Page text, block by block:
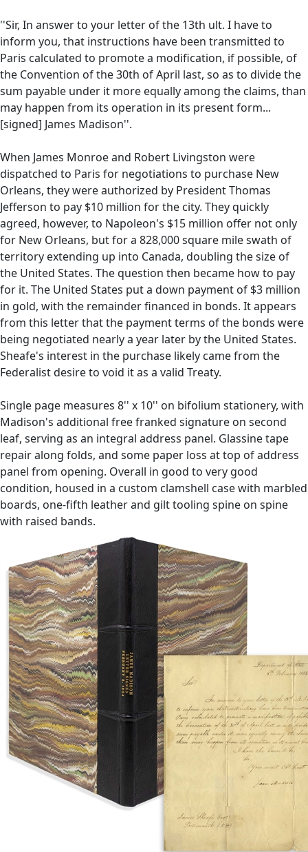
''Sir, In answer to your letter of the 13th ult. I have to
inform you, that instructions have been transmitted to
Paris calculated to promote a modification, if possible, of
the Convention of the 30th of April last, so as to divide the
sum payable under it more equally among the claims, than
may happen from its operation in its present form...
[signed] James Madison''.
When James Monroe and Robert Livingston were
dispatched to Paris for negotiations to purchase New
Orleans, they were authorized by President Thomas
Jefferson to pay $10 million for the city. They quickly
agreed, however, to Napoleon's $15 million offer not only
for New Orleans, but for a 828,000 square mile swath of
territory extending up into Canada, doubling the size of
the United States. The question then became how to pay
for it. The United States put a down payment of $3 million
in gold, with the remainder financed in bonds. It appears
from this letter that the payment terms of the bonds were
being negotiated nearly a year later by the United States.
Sheafe's interest in the purchase likely came from the
Federalist desire to void it as a valid Treaty.
Single page measures 8'' x 10'' on bifolium stationery, with
Madison's additional free franked signature on second
leaf, serving as an integral address panel. Glassine tape
repair along folds, and some paper loss at top of address
panel from opening. Overall in good to very good
condition, housed in a custom clamshell case with marbled
boards, one-fifth leather and gilt tooling spine on spine
with raised bands.